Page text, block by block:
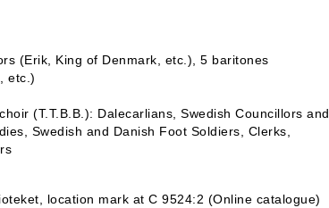
(Erik, King of Denmark, etc.), 5 baritones
etc.)
(T.T.B.B.): Dalecarlians, Swedish Councillors and
Swedish and Danish Foot Soldiers, Clerks,
location mark at C 9524:2 (Online catalogue)